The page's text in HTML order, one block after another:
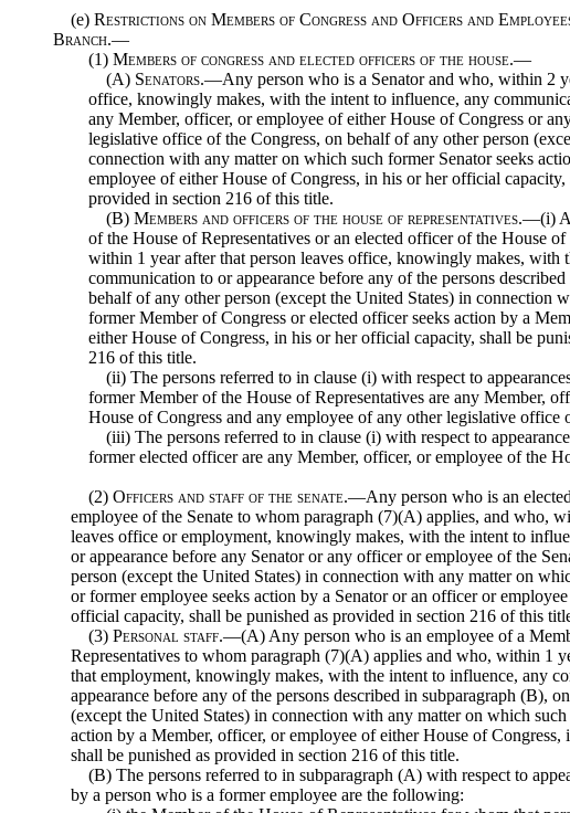
(e) Restrictions on Members of Congress and Officers and
Branch.—
(1) Members of congress and elected officers of the house.—
(A) Senators.—Any person who is a Senator and who, within 2
office, knowingly makes, with the intent to influence, any
any Member, officer, or employee of either House of Congress or
legislative office of the Congress, on behalf of any other person
connection with any matter on which such former Senator seeks
employee of either House of Congress, in his or her official capacity,
provided in section 216 of this title.
(B) Members and officers of the house of representatives.—(i)
of the House of Representatives or an elected officer of the House
within 1 year after that person leaves office, knowingly makes, with
communication to or appearance before any of the persons
behalf of any other person (except the United States) in connection
former Member of Congress or elected officer seeks action by a
either House of Congress, in his or her official capacity, shall be
216 of this title.
(ii) The persons referred to in clause (i) with respect to
former Member of the House of Representatives are any Member,
House of Congress and any employee of any other legislative office
(iii) The persons referred to in clause (i) with respect to
former elected officer are any Member, officer, or employee of the
(2) Officers and staff of the senate.—Any person who is an
employee of the Senate to whom paragraph (7)(A) applies, and who,
leaves office or employment, knowingly makes, with the intent to
or appearance before any Senator or any officer or employee of the
person (except the United States) in connection with any matter on
or former employee seeks action by a Senator or an officer or
official capacity, shall be punished as provided in section 216 of this
(3) Personal staff.—(A) Any person who is an employee of a
Representatives to whom paragraph (7)(A) applies and who, within 1
that employment, knowingly makes, with the intent to influence, any
appearance before any of the persons described in subparagraph (B),
(except the United States) in connection with any matter on which
action by a Member, officer, or employee of either House of
shall be punished as provided in section 216 of this title.
(B) The persons referred to in subparagraph (A) with respect to
by a person who is a former employee are the following: